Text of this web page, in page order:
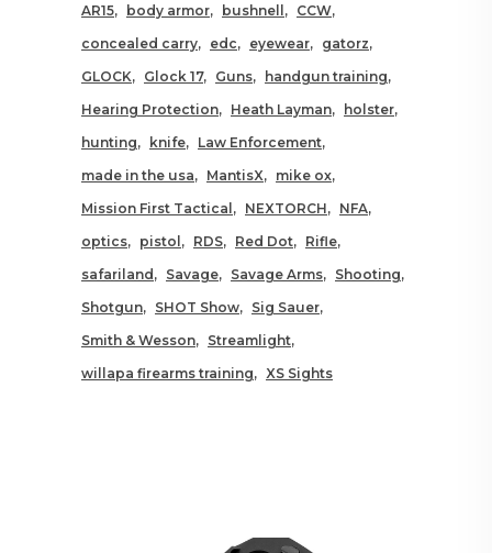
AR15
body armor bushnell
CCW
concealed carry
edc eyewear
gatorz
GLOCK
Glock 17 Guns
handgun training
Hearing Protection
Heath Layman
holster
hunting
knife
Law Enforcement
made in the usa
MantisX
mike ox
Mission First Tactical
NEXTORCH
NFA
optics
pistol RDS Red Dot
Rifle
safariland
Savage Savage Arms
Shooting
Shotgun
SHOT Show
Sig Sauer
Smith & Wesson
Streamlight
willapa firearms training
XS Sights